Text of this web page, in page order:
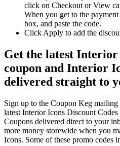
click on Checkout or View
When you get to the
box, and paste the code.
Click Apply to add the
Get the latest Interior
coupon and Interior
delivered straight to
Sign up to the Coupon Keg
latest Interior Icons Discount
Coupons delivered direct to your
more money storewide when you
Icons. Some of these promo codes